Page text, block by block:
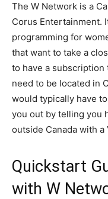
The W Network is a
Corus Entertainment.
programming for
that want to take a
to have a subscription
need to be located in
would typically have
you out by telling you
outside Canada with a
Quickstart
with W